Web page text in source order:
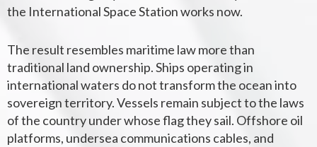
the International Space Station works now.
The result resembles maritime law more than
traditional land ownership.Ships operating in
international waters do not transform the ocean into
sovereign territory. Vessels remain subject to the laws
of the country under whose flag they sail. Offshore oil
platforms, undersea communications cables, and